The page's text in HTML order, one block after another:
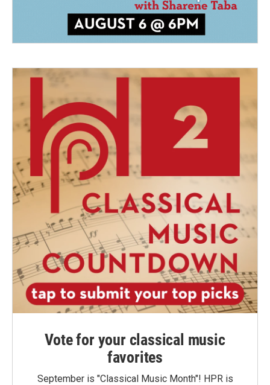
Vote for your classical music
favorites
September is "Classical Music Month"! HPR is